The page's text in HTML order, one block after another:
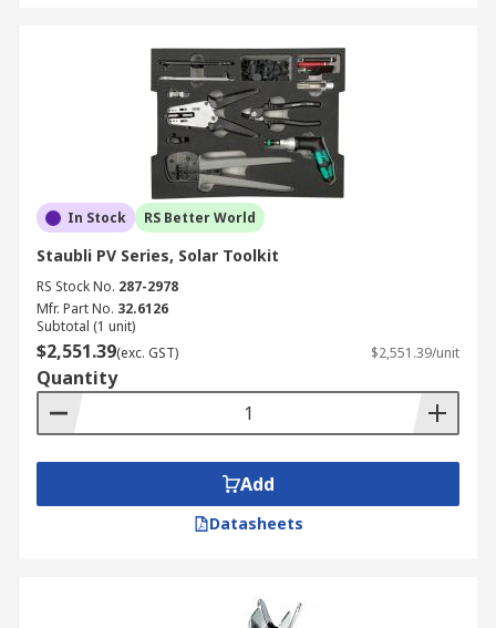
In Stock RS Better World
Staubli PV Series, Solar Toolkit
RS Stock No. 287-2978
Mfr. Part No. 32.6126
Subtotal (1 unit)
$2,551.39(exc. GST) $2,551.39/unit
Quantity
Add
Datasheets